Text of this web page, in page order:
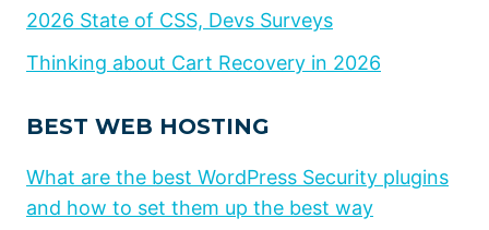
2026 State of CSS, Devs Surveys
Thinking about Cart Recovery in 2026
BEST WEB HOSTING
What are the best WordPress Security plugins
and how to set them up the best way